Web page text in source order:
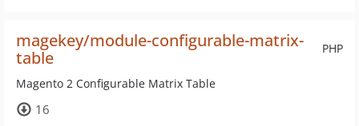
PHP
magekey/module-configurable-matrix-
table
Magento 2 Configurable Matrix Table
16